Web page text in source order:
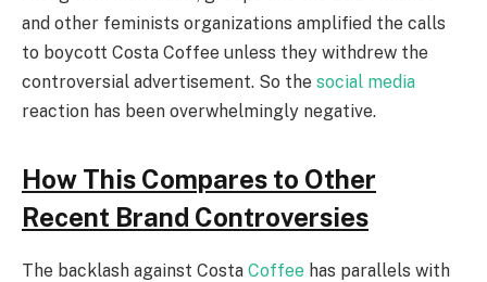
and other feminists organizations amplified the calls
to boycott Costa Coffee unless they withdrew the
controversial advertisement. So the social media
reaction has been overwhelmingly negative.
How This Compares to Other
Recent Brand Controversies
The backlash against Costa Coffee has parallels with